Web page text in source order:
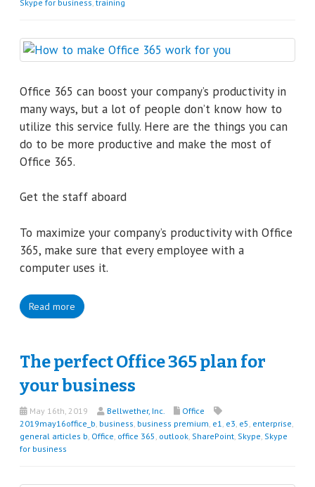
Skype for business training
Office 365 can boost your company’s productivity in
many ways, but a lot of people don’t know how to
utilize this service fully. Here are the things you can
do to be more productive and make the most of
Office 365.
Get the staff aboard
To maximize your company’s productivity with Office
365, make sure that every employee with a
computer uses it.
Read more
The perfect Office 365 plan for
your business
May 16th, 2019 Bellwether, Inc.
Office
2019may16office_b, business, business premium, e1, e3, e5 , enterprise,
general articles b, Office, office 365 , outlook, SharePoint, Skype, Skype
for business